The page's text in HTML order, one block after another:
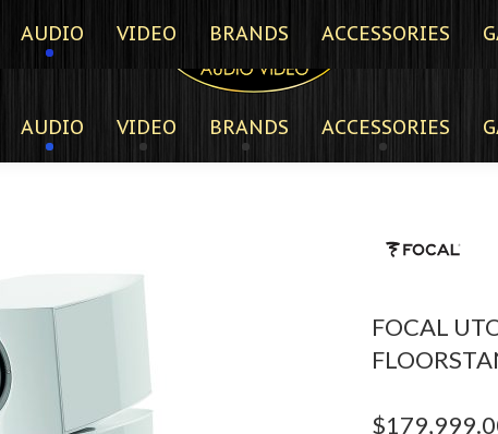
AUDIO VIDEO BRANDS ACCESSORIES
FOCAL
$
AUDIO VIDEO BRANDS ACCESSORIES